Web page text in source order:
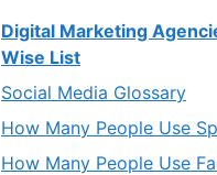
Digital Marketing
Wise List
Social Media Glossary
How Many People Use
How Many People Use